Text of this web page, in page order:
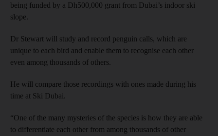
being funded by a Dh500,000 grant from Dubai’s indoor ski
slope.
Dr Stewart will study and record penguin calls, which are
unique to each bird and enable them to recognise each other
even among thousands of others.
He will compare those recordings with ones made during his
time at Ski Dubai.
“One of the many mysteries of the species is how they are able
to differentiate each other from among thousands of other